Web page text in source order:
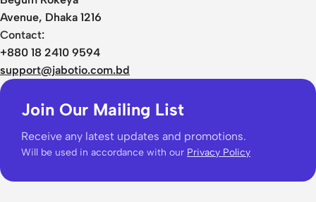
Avenue, Dhaka 1216
Contact:
+880 18 2410 9594
support@jabotio.com.bd
Join Our Mailing List
Receive any latest updates and promotions.
Will be used in accordance with our Privacy Policy